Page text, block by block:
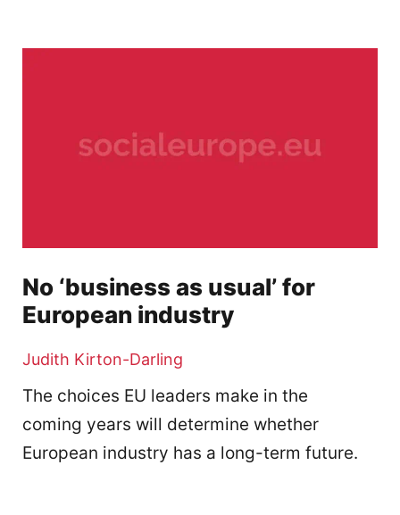
No ‘business as usual’ for
European industry
Judith Kirton-Darling
The choices EU leaders make in the
coming years will determine whether
European industry has a long-term future.